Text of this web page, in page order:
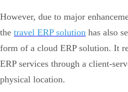
However, due to major
the travel ERP solution has also
form of a cloud ERP solution. It
ERP services through a client-
physical location.